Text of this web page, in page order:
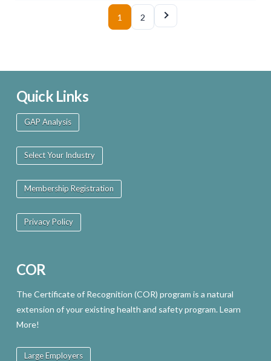
1 2
Quick Links
GAP Analysis
Select Your Industry
Membership Registration
Privacy Policy
COR
The Certificate of Recognition (COR) program is a natural
extension of your existing health and safety program. Learn
More!
Large Employers